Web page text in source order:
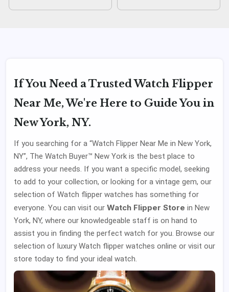
If You Need a Trusted Watch Flipper
Near Me, We're Here to Guide You in
New York, NY.
If you searching for a “Watch Flipper Near Me in New York,
NY”, The Watch Buyer™ New York is the best place to
address your needs. If you want a specific model, seeking
to add to your collection, or looking for a vintage gem, our
selection of Watch flipper watches has something for
everyone. You can visit our Watch Flipper Store in New
York, NY, where our knowledgeable staff is on hand to
assist you in finding the perfect watch for you. Browse our
selection of luxury Watch flipper watches online or visit our
store today to find your ideal watch.